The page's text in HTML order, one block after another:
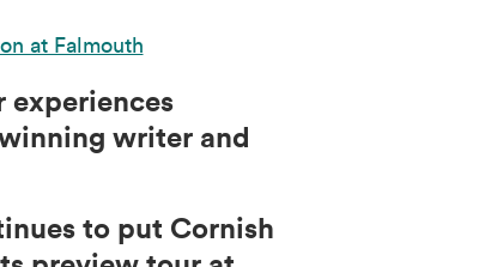
at Falmouth
experiences
writer and
to put Cornish